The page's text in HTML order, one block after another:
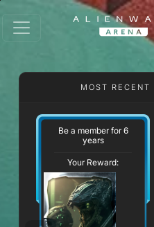
MOST RECENT
Be a member for 6
years
Your Reward: